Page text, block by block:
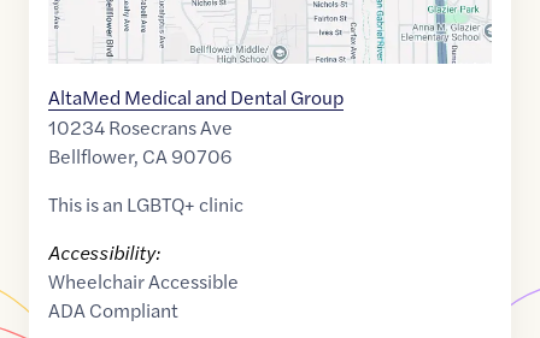
AltaMed Medical and Dental Group
10234 Rosecrans Ave
Bellflower, CA90706
This is an LGBTQ+ clinic
Accessibility:
Wheelchair Accessible
ADA Compliant